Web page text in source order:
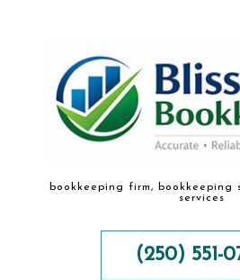
bookkeeping firm, bookkeeping
services
(250) 551-